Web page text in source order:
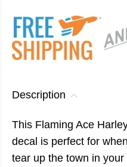
Description
This Flaming Ace
decal is perfect for
tear up the town in